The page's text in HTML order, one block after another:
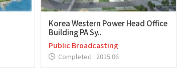
Korea Western Power Head Office
Building PA Sy..
Public Broadcasting
Completed : 2015.06